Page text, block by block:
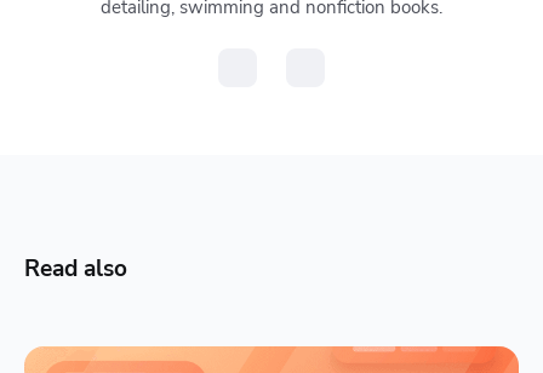
detailing, swimming and nonfiction books.
Read also